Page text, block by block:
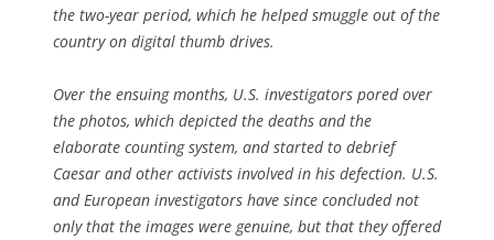
the two-year period, which he helped smuggle out of the
country on digital thumb drives.
Over the ensuing months, U.S. investigators pored over
the photos, which depicted the deaths and the
elaborate counting system, and started to debrief
Caesar and other activists involved in his defection. U.S.
and European investigators have since concluded not
only that the images were genuine, but that they offered